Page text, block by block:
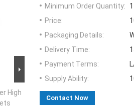
High
Minimum Order Quantity:
1
Price:
Packaging Details:
Delivery Time:
Payment Terms:
Supply Ability:
Contact Now